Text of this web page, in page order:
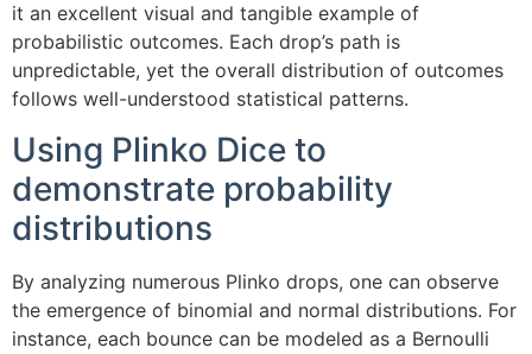
it an excellent visual and tangible example of
probabilistic outcomes. Each drop’s path is
unpredictable, yet the overall distribution of outcomes
follows well-understood statistical patterns.
Using Plinko Dice to
demonstrate probability
distributions
By analyzing numerous Plinko drops, one can observe
the emergence of binomial and normal distributions. For
instance, each bounce can be modeled as a Bernoulli